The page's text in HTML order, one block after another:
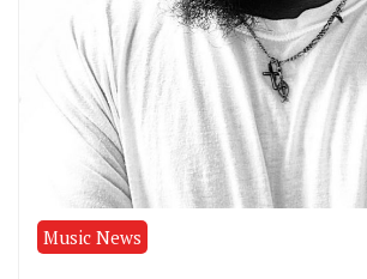
Music News